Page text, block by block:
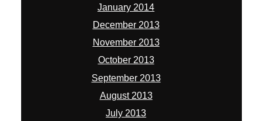
January 2014
December 2013
November 2013
October 2013
September 2013
August 2013
July 2013